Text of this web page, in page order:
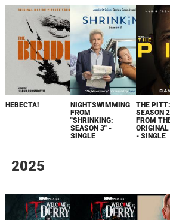
НЕВЕСТА!
NIGHTSWIMMING
FROM
"SHRINKING:
SEASON 3" -
SINGLE
THE PITT:
SEASON
FROM
- SINGLE
2025